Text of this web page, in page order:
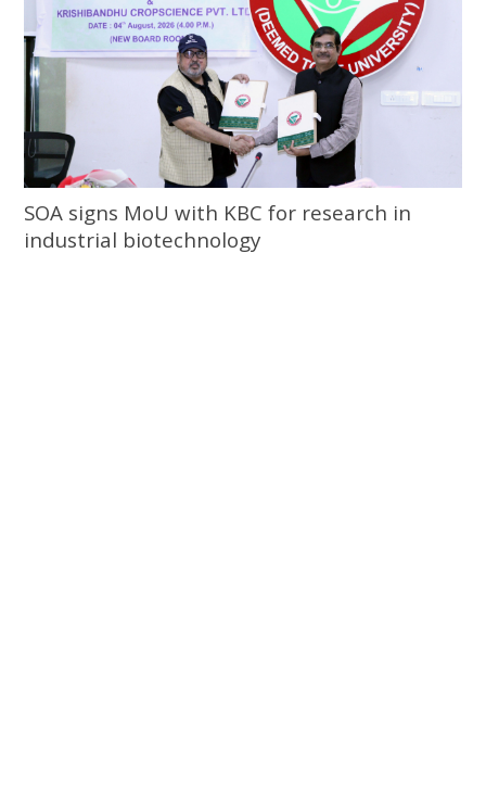
SOA signs MoU with KBC for research in
industrial biotechnology